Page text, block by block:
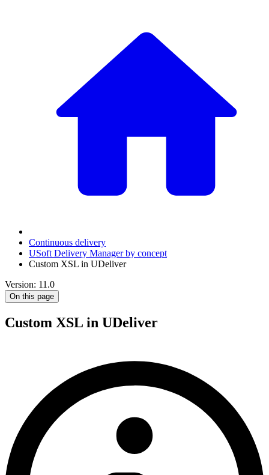
Continuous delivery
USoft Delivery Manager by concept
Custom XSL in UDeliver
Version: 11.0
On this page
Custom XSL in UDeliver